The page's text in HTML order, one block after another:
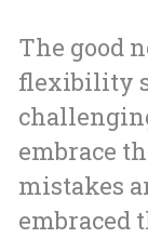
The good
flexibility
embrace
mistakes
embraced